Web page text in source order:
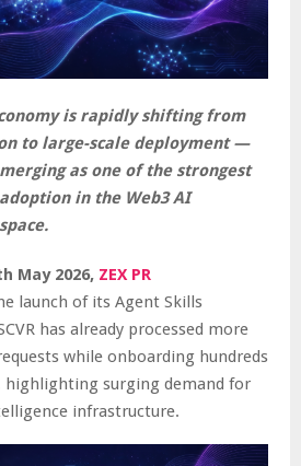
is rapidly shifting from
to large-scale deployment —
as one of the strongest
in the Web3 AI
May 2026, ZEX PR
launch of its Agent Skills
has already processed more
while onboarding hundreds
highlighting surging demand for
infrastructure.